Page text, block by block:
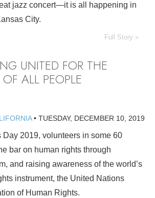
jazz concert—it is all happening in
City.
Full Story »
UNITED FOR THE
ALL PEOPLE
• TUESDAY, DECEMBER 10, 2019
Day 2019, volunteers in some 60
bar on human rights through
and raising awareness of the world’s
instrument, the United Nations
of Human Rights.